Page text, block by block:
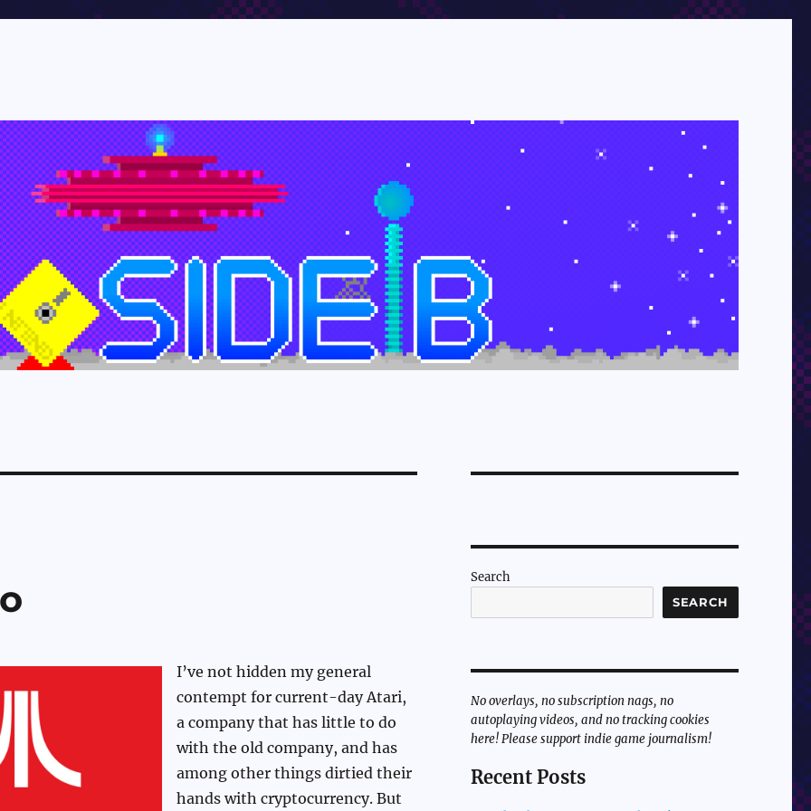
I’ve not hidden my general
contempt for current-day Atari,
a company that has little to do
with the old company, and has
among other things dirtied their
hands with cryptocurrency. But
Search
SEARCH
No overlays, no subscription nags, no
autoplaying videos, and no tracking cookies
here! Please support indie game journalism!
Recent Posts